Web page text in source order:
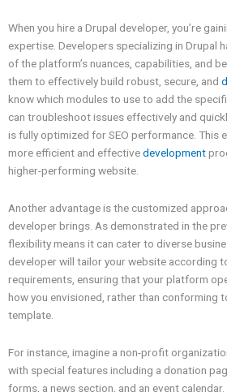
When you hire a Drupal developer, you’re
expertise. Developers specializing in Drupal
of the platform’s nuances, capabilities, and
them to effectively build robust, secure, and
know which modules to use to add the
can troubleshoot issues effectively and
is fully optimized for SEO performance. This
more efficient and effectivedevelopment
higher-performing website.
Another advantage is the customized
developer brings. As demonstrated in the
flexibility means it can cater to diverse
developer will tailor your website according
requirements, ensuring that your platform
how you envisioned, rather than conforming
template.
For instance, imagine a non-profit
with special features including a donation
forms, a news section, and an event calendar.